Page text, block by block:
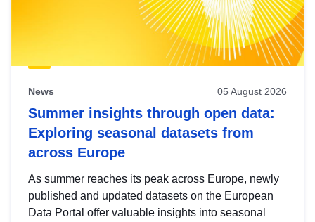
News 05 August 2026
Summer insights through open data:
Exploring seasonal datasets from
across Europe
As summer reaches its peak across Europe, newly
published and updated datasets on the European
Data Portal offer valuable insights into seasonal